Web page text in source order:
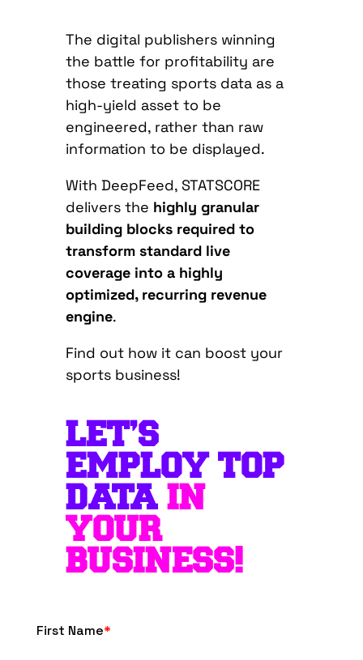
The digital publishers winning
the battle for profitability are
those treating sports data as a
high-yield asset to be
engineered, rather than raw
information to be displayed.
With DeepFeed, STATSCORE
delivers the highly granular
building blocks required to
transform standard live
coverage into a highly
optimized, recurring revenue
engine.
Find out how it can boost your
sports business!
LET’S
EMPLOY TOP
DATA IN
YOUR
BUSINESS!